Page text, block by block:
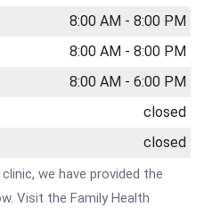
8:00 AM - 8:00 PM
8:00 AM - 8:00 PM
8:00 AM - 6:00 PM
closed
closed
we have provided the
Visit the Family Health